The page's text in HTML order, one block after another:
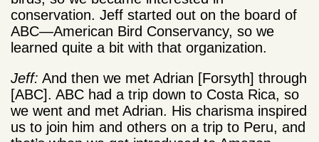
conservation. Jeff started out on the board of
ABC—American Bird Conservancy, so we
learned quite a bit with that organization.
Jeff: And then we met Adrian [Forsyth] through
[ABC]. ABC had a trip down to Costa Rica, so
we went and met Adrian. His charisma inspired
us to join him and others on a trip to Peru, and